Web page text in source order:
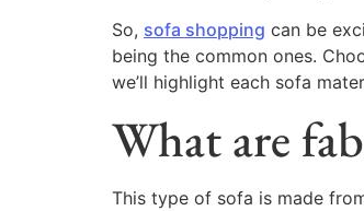
So, sofa shopping can be
being the common ones.
we’ll highlight each sofa
What are
This type of sofa is made